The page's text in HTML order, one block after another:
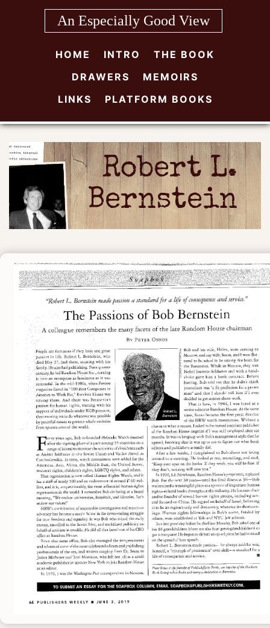
An Especially Good View
HOME INTRO
THE BOOK
DRAWERS
MEMOIRS
LINKS
PLATFORM BOOKS
Robert L.
Bernstein